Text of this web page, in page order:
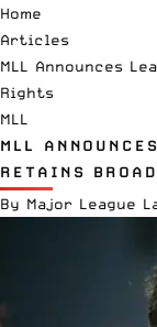
Home
Articles
MLL Announces
Rights
MLL
MLL
RETAINS
By Major League